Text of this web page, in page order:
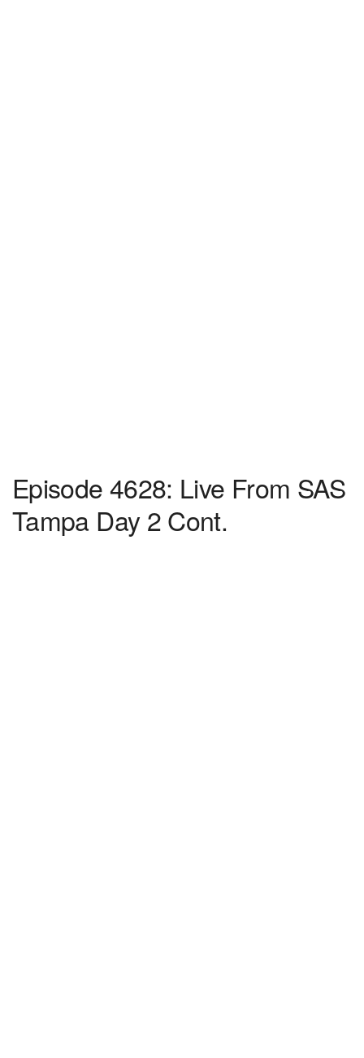
Episode 4628: Live From SAS
Tampa Day 2 Cont.